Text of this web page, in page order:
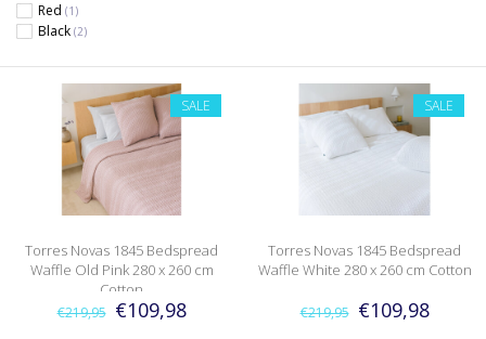
Red (1)
Black (2)
SALE
Torres Novas 1845 Bedspread
Waffle Old Pink 280 x 260 cm
Cotton
€219,95 €109,98
SALE
Torres Novas 1845 Bedspread
Waffle White 280 x 260 cm Cotton
€219,95 €109,98